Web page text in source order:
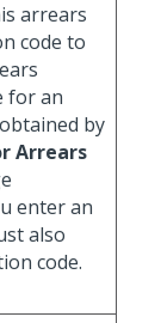
arrears
code to
for an
by
Arrears
enter an
also
code.